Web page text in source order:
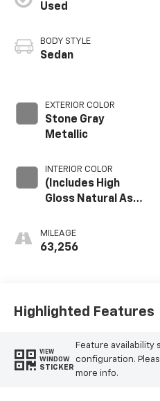
Used
BODY STYLE
Sedan
EXTERIOR COLOR
Stone Gray
Metallic
INTERIOR COLOR
(Includes High
Gloss Natural Ash
MILEAGE
63,256
Highlighted Features
VIEW
WINDOW
STICKER
Feature availability
configuration.
more info.